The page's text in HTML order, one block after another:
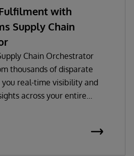
with
Supply Chain
Chain Orchestrator
thousands of disparate
you real-time visibility and
across your entire